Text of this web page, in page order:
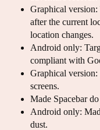
Graphical version:
after the current
location changes.
Android only:
compliant with
Graphical
screens.
Made Spacebar
Android only:
dust.